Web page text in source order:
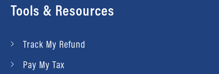
Tools & Resources
Track My Refund
Pay My Tax